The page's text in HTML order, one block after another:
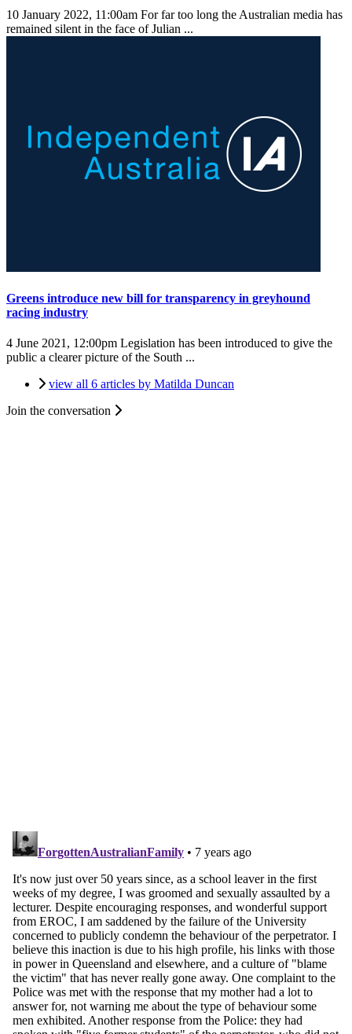
10 January 2022, 11:00am For far too long the Australian media has
remained silent in the face of Julian ...
Greens introduce new bill for transparency in greyhound
racing industry
4 June 2021, 12:00pm Legislation has been introduced to give the
public a clearer picture of the South ...
view all 6 articles by Matilda Duncan
Join the conversation